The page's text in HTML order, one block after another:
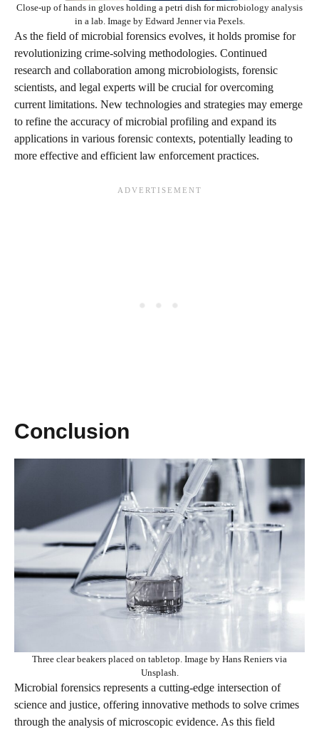
Close-up of hands in gloves holding a petri dish for microbiology analysis
in a lab. Image by Edward Jenner via Pexels.
As the field of microbial forensics evolves, it holds promise for
revolutionizing crime-solving methodologies. Continued
research and collaboration among microbiologists, forensic
scientists, and legal experts will be crucial for overcoming
current limitations. New technologies and strategies may emerge
to refine the accuracy of microbial profiling and expand its
applications in various forensic contexts, potentially leading to
more effective and efficient law enforcement practices.
Conclusion
Three clear beakers placed on tabletop. Image by Hans Reniers via
Unsplash.
Microbial forensics represents a cutting-edge intersection of
science and justice, offering innovative methods to solve crimes
through the analysis of microscopic evidence. As this field